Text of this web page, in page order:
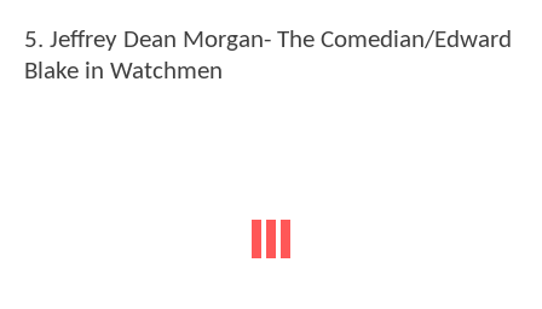
5. Jeffrey Dean Morgan- The Comedian/Edward
Blake in Watchmen